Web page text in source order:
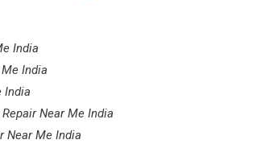
India
India
India
Near Me India
Near Me India